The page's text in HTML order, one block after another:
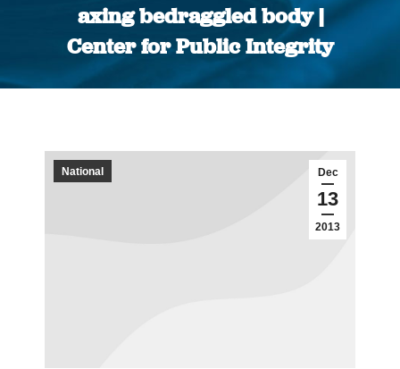
axing bedraggled body |
Center for Public Integrity
Dec
13
2013
National